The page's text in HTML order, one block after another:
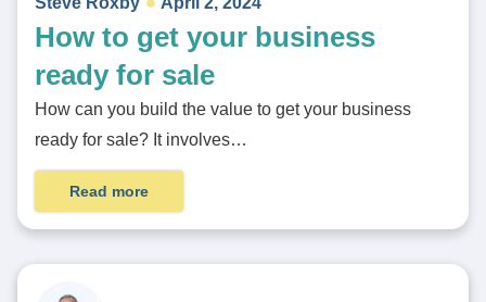
How to get your business
ready for sale
How can you build the value to get your business
ready for sale? It involves…
Read more